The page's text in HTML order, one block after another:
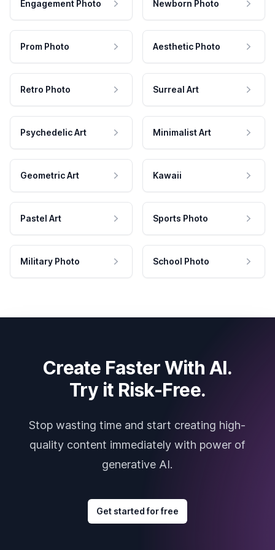
Engagement Photo Newborn Photo
Prom Photo Aesthetic Photo
Retro Photo Surreal Art
Psychedelic Art Minimalist Art
Geometric Art Kawaii
Pastel Art Sports Photo
Military Photo School Photo
Create Faster With AI.
Try it Risk-Free.
Stop wasting time and start creating high-
quality content immediately with power of
generative AI.
Get started for free